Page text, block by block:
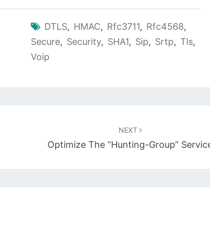
DTLS, HMAC, Rfc3711, Rfc4568,
Secure, Security, SHA1, Sip, Srtp, Tls,
Voip
NEXT
Optimize The “hunting-Group”